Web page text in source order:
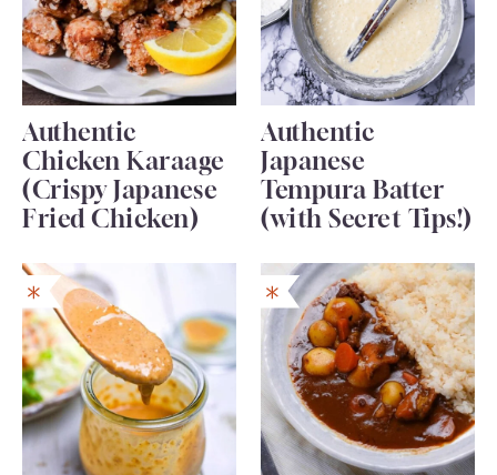
Authentic
Chicken Karaage
(Crispy Japanese
Fried Chicken)
Authentic
Japanese
Tempura Batter
(with Secret Tips!)